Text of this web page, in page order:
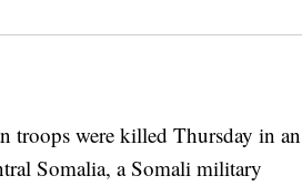
were killed Thursday in an
Somalia, a Somali military